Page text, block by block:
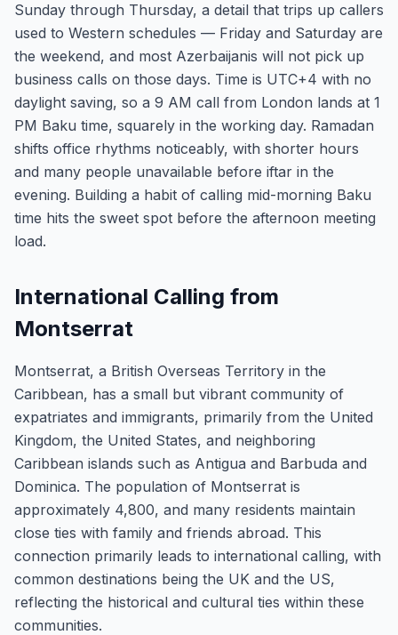
Sunday through Thursday, a detail that trips up callers
used to Western schedules — Friday and Saturday are
the weekend, and most Azerbaijanis will not pick up
business calls on those days. Time is UTC+4 with no
daylight saving, so a 9 AM call from London lands at 1
PM Baku time, squarely in the working day. Ramadan
shifts office rhythms noticeably, with shorter hours
and many people unavailable before iftar in the
evening. Building a habit of calling mid-morning Baku
time hits the sweet spot before the afternoon meeting
load.
International Calling from
Montserrat
Montserrat, a British Overseas Territory in the
Caribbean, has a small but vibrant community of
expatriates and immigrants, primarily from the United
Kingdom, the United States, and neighboring
Caribbean islands such as Antigua and Barbuda and
Dominica. The population of Montserrat is
approximately 4,800, and many residents maintain
close ties with family and friends abroad. This
connection primarily leads to international calling, with
common destinations being the UK and the US,
reflecting the historical and cultural ties within these
communities.